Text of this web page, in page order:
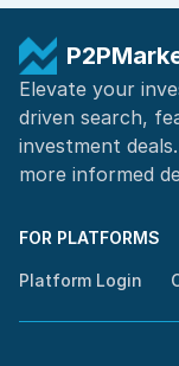
Elevate your
driven search,
investment
more informed
FOR PLATFORMS
Platform Login